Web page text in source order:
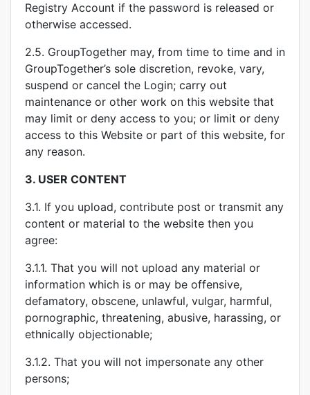
Registry Account if the password is released or
otherwise accessed.
2.5. GroupTogether may, from time to time and in
GroupTogether’s sole discretion, revoke, vary,
suspend or cancel the Login; carry out
maintenance or other work on this website that
may limit or deny access to you; or limit or deny
access to this Website or part of this website, for
any reason.
3. USER CONTENT
3.1. If you upload, contribute post or transmit any
content or material to the website then you
agree:
3.1.1. That you will not upload any material or
information which is or may be offensive,
defamatory, obscene, unlawful, vulgar, harmful,
pornographic, threatening, abusive, harassing, or
ethnically objectionable;
3.1.2. That you will not impersonate any other
persons;